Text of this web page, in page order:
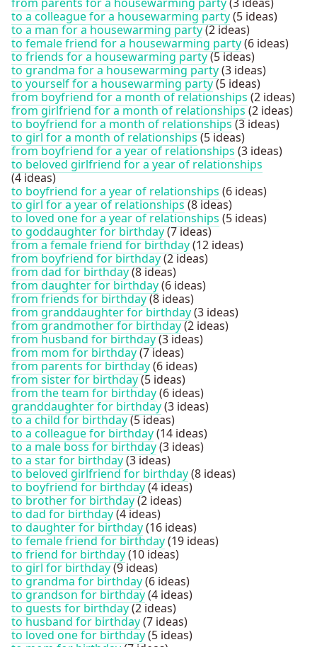
to a colleague for a housewarming party(5 ideas)
to a man for a housewarming party(2 ideas)
to female friend for a housewarming party(6 ideas)
to friends for a housewarming party(5 ideas)
to grandma for a housewarming party(3 ideas)
to yourself for a housewarming party(5 ideas)
from boyfriend for a month of relationships (2 ideas)
from girlfriend for a month of relationships(2 ideas)
to boyfriend for a month of relationships(3 ideas)
to girl for a month of relationships(5 ideas)
from boyfriend for a year of relationships (3 ideas)
to beloved girlfriend for a year of relationships
(4 ideas)
to boyfriend for a year of relationships (6 ideas)
to girl for a year of relationships(8 ideas)
to loved one for a year of relationships (5 ideas)
to goddaughter for birthday(7 ideas)
from a female friend for birthday(12 ideas)
from boyfriend for birthday(2 ideas)
from dad for birthday(8 ideas)
from daughter for birthday(6 ideas)
from friends for birthday(8 ideas)
from granddaughter for birthday(3 ideas)
from grandmother for birthday(2 ideas)
from husband for birthday(3 ideas)
from mom for birthday(7 ideas)
from parents for birthday(6 ideas)
from sister for birthday(5 ideas)
from the team for birthday(6 ideas)
granddaughter for birthday(3 ideas)
to a child for birthday(5 ideas)
to a colleague for birthday(14 ideas)
to a male boss for birthday(3 ideas)
to a star for birthday(3 ideas)
to beloved girlfriend for birthday(8 ideas)
to boyfriend for birthday(4 ideas)
to brother for birthday(2 ideas)
to dad for birthday(4 ideas)
to daughter for birthday(16 ideas)
to female friend for birthday(19 ideas)
to friend for birthday(10 ideas)
to girl for birthday(9 ideas)
to grandma for birthday(6 ideas)
to grandson for birthday(4 ideas)
to guests for birthday(2 ideas)
to husband for birthday(7 ideas)
to loved one for birthday(5 ideas)